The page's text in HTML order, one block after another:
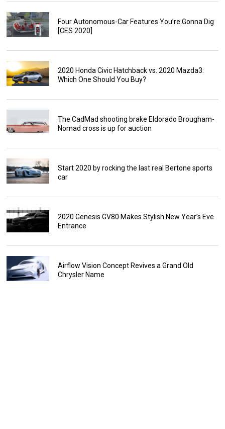
Four Autonomous-Car Features You’re Gonna Dig
[CES 2020]
2020 Honda Civic Hatchback vs. 2020 Mazda3:
Which One Should You Buy?
The CadMad shooting brake Eldorado Brougham-
Nomad cross is up for auction
Start 2020 by rocking the last real Bertone sports
car
2020 Genesis GV80 Makes Stylish New Year’s Eve
Entrance
Airflow Vision Concept Revives a Grand Old
Chrysler Name